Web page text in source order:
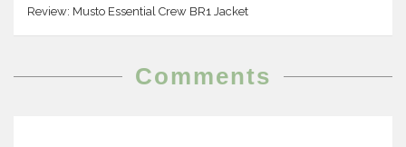
Review: Musto Essential Crew BR1 Jacket
Comments